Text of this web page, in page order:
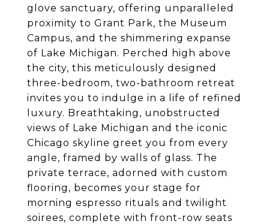
glove sanctuary, offering unparalleled
proximity to Grant Park, the Museum
Campus, and the shimmering expanse
of Lake Michigan. Perched high above
the city, this meticulously designed
three-bedroom, two-bathroom retreat
invites you to indulge in a life of refined
luxury. Breathtaking, unobstructed
views of Lake Michigan and the iconic
Chicago skyline greet you from every
angle, framed by walls of glass. The
private terrace, adorned with custom
flooring, becomes your stage for
morning espresso rituals and twilight
soirees, complete with front-row seats